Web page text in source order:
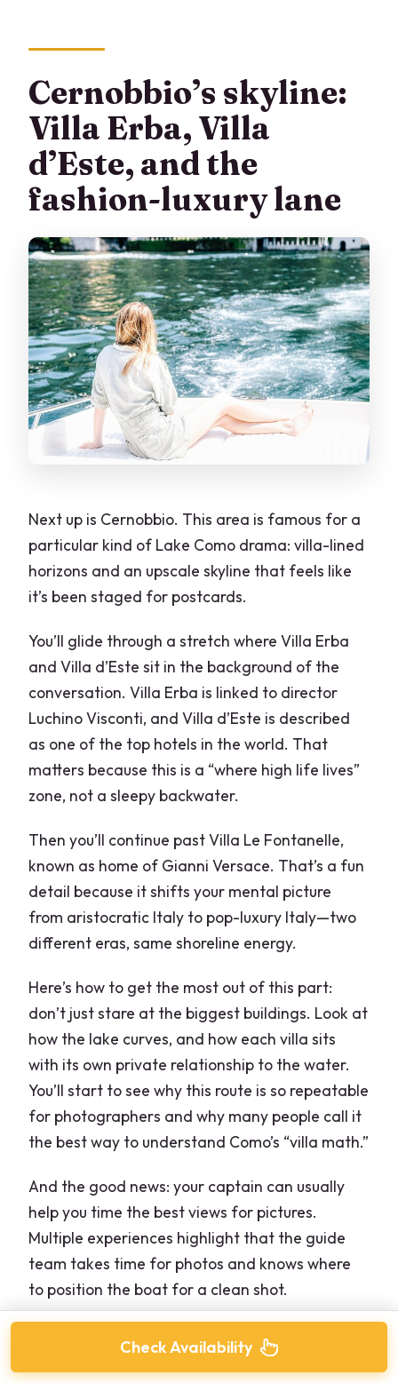
Cernobbio’s skyline:
Villa Erba, Villa
d’Este, and the
fashion-luxury lane
Next up is Cernobbio. This area is famous for a
particular kind of Lake Como drama: villa-lined
horizons and an upscale skyline that feels like
it’s been staged for postcards.
You’ll glide through a stretch where Villa Erba
and Villa d’Este sit in the background of the
conversation. Villa Erba is linked to director
Luchino Visconti, and Villa d’Este is described
as one of the top hotels in the world. That
matters because this is a “where high life lives”
zone, not a sleepy backwater.
Then you’ll continue past Villa Le Fontanelle,
known as home of Gianni Versace. That’s a fun
detail because it shifts your mental picture
from aristocratic Italy to pop-luxury Italy—two
different eras, same shoreline energy.
Here’s how to get the most out of this part:
don’t just stare at the biggest buildings. Look at
how the lake curves, and how each villa sits
with its own private relationship to the water.
You’ll start to see why this route is so repeatable
for photographers and why many people call it
the best way to understand Como’s “villa math.”
And the good news: your captain can usually
help you time the best views for pictures.
Multiple experiences highlight that the guide
team takes time for photos and knows where
to position the boat for a clean shot.
Check Availability